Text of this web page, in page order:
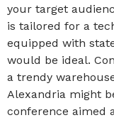
your target
is tailored for a
equipped with
would be ideal.
a trendy
Alexandria might
conference aimed